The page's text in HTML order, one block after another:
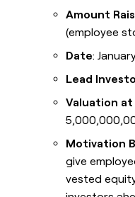
Amount
(employee
Date:
Lead
Valuation at
Motivation
give
vested